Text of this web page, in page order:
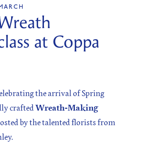
processing of the above data for business
purposes. For more information, please
at Coppa
the arrival of Spring
craftedWreath‑Making
by the talented florists from